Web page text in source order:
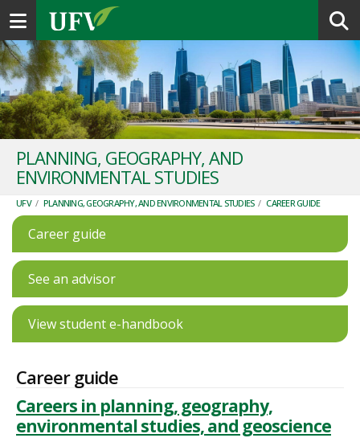
Toggle navigation
PLANNING, GEOGRAPHY, AND
ENVIRONMENTAL STUDIES
UFV / PLANNING, GEOGRAPHY, AND ENVIRONMENTAL STUDIES / CAREER GUIDE
Career guide
See an advisor
View student e-handbook
Career guide
Careers in planning, geography,
environmental studies, and geoscience